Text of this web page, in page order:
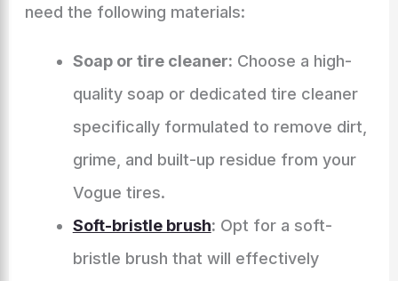
need the following materials:
Soap or tire cleaner: Choose a high-
quality soap or dedicated tire cleaner
specifically formulated to remove dirt,
grime, and built-up residue from your
Vogue tires.
Soft-bristle brush: Opt for a soft-
bristle brush that will effectively